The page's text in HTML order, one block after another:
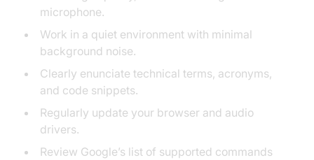
microphone.
Work in a quiet environment with minimal
background noise.
Clearly enunciate technical terms, acronyms,
and code snippets.
Regularly update your browser and audio
drivers.
Review Google’s list of supported commands